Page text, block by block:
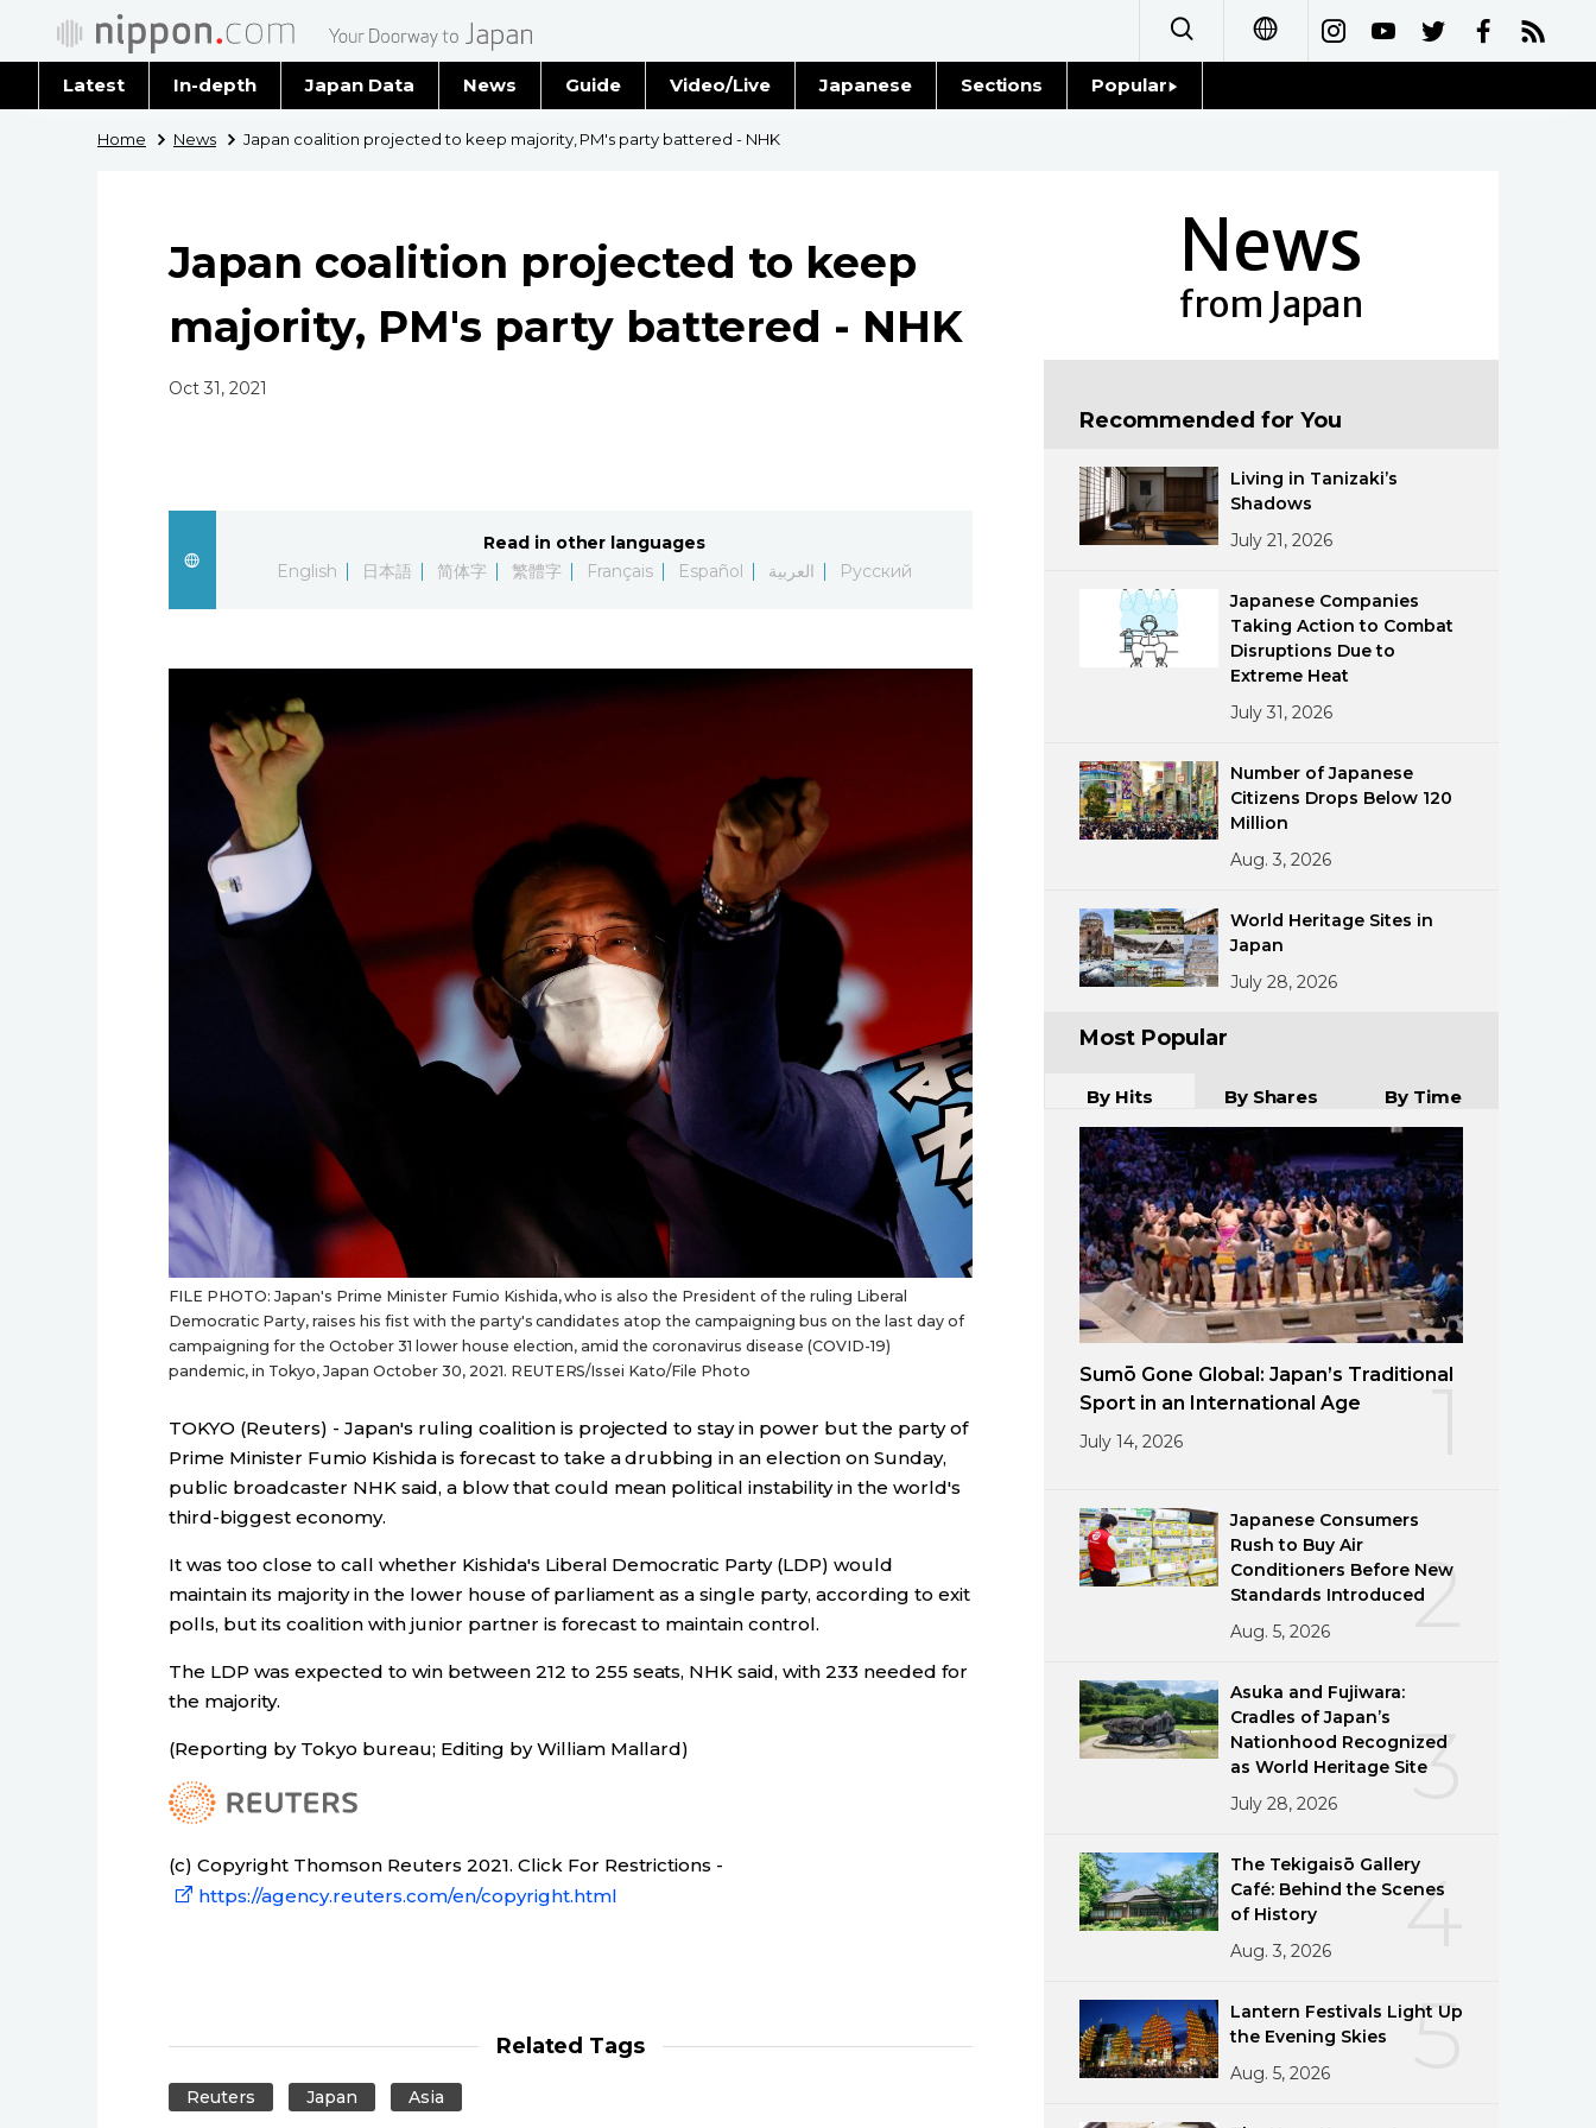
Français
Español
Latest In-depth Japan Data News
Latest Stories
Guide Video/Live Japanese Sections
Politics
Popular
Home News Japan coalition projected to keep majority, PM's party battered - NHK
Japan coalition projected to keep
majority, PM's party battered - NHK
Oct 31, 2021
Read in other languages
English
日本語 简体字 繁體字 Français Español العربية Русский
FILE PHOTO: Japan's Prime Minister Fumio Kishida, who is also the President of the ruling Liberal
Democratic Party, raises his fist with the party's candidates atop the campaigning bus on the last day of
campaigning for the October 31 lower house election, amid the coronavirus disease (COVID-19)
pandemic, in Tokyo, Japan October 30, 2021. REUTERS/Issei Kato/File Photo
TOKYO (Reuters) - Japan's ruling coalition is projected to stay in power but the party of
Prime Minister Fumio Kishida is forecast to take a drubbing in an election on Sunday,
public broadcaster NHK said, a blow that could mean political instability in the world's
third-biggest economy.
It was too close to call whether Kishida's Liberal Democratic Party (LDP) would
maintain its majority in the lower house of parliament as a single party, according to exit
polls, but its coalition with junior partner is forecast to maintain control.
The LDP was expected to win between 212 to 255 seats, NHK said, with 233 needed for
the majority.
(Reporting by Tokyo bureau; Editing by William Mallard)
(c) Copyright Thomson Reuters 2021. Click For Restrictions -
https://agency.reuters.com/en/copyright.html
Related Tags
Reuters Japan Asia
News
from Japan
Recommended for You
Living in Tanizaki’s
Shadows
July 21, 2026
Japanese Companies
Taking Action to Combat
Disruptions Due to
Extreme Heat
July 31, 2026
Number of Japanese
Citizens Drops Below 120
Million
Aug. 3, 2026
World Heritage Sites in
Japan
July 28, 2026
Most Popular
By Hits By Shares By Time
Sumō Gone Global: Japan’s Traditional
Sport in an International Age
July 14, 2026
2
Japanese Consumers
Rush to Buy Air
Conditioners Before New
Standards Introduced
Aug. 5, 2026
3
Asuka and Fujiwara:
Cradles of Japan’s
Nationhood Recognized
as World Heritage Site
July 28, 2026
4
The Tekigaisō Gallery
Café: Behind the Scenes
of History
Aug. 3, 2026
5
Lantern Festivals Light Up
the Evening Skies
Aug. 5, 2026